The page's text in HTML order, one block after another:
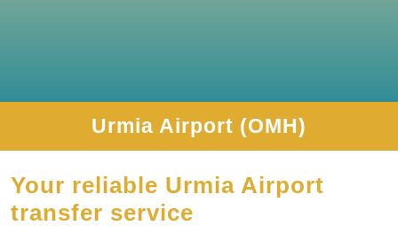
Urmia Airport (OMH)
Your reliable Urmia Airport
transfer service